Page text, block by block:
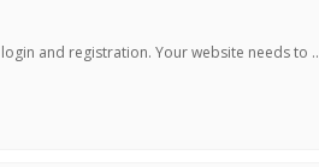
and registration. Your website needs to ..